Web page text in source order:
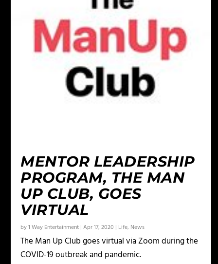
MENTOR LEADERSHIP
PROGRAM, THE MAN
UP CLUB, GOES
VIRTUAL
by1 Way Entertainment |Apr 17, 2020 | Life, News
The Man Up Club goes virtual via Zoom during the
COVID-19 outbreak and pandemic.